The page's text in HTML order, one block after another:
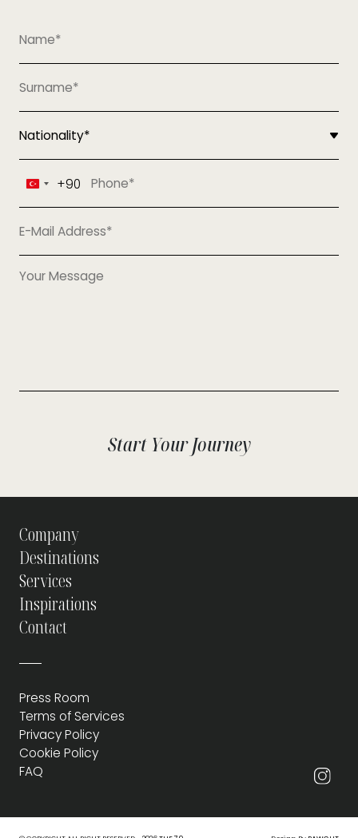
Turkey
+90
+90
Start Your Journey
Company
Press Room
Terms of Services
Privacy Policy
Cookie Policy
FAQ
Destinations
Services
Inspirations
Contact